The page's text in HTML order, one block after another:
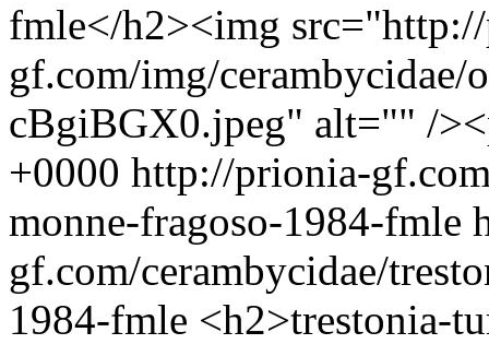
fmle</h2><img
gf.com/img/cerambycidae/
cBgiBGX0.jpeg" alt="" /
+0000 http://prionia-
monne-fragoso-1984-fmle
gf.com/cerambycidae/
1984-fmle <h2>trestonia-